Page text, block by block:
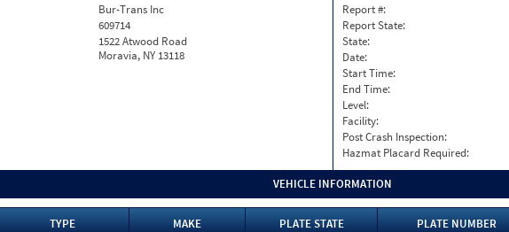
Bur-Trans Inc
609714
1522 Atwood Road
Moravia, NY 13118
Report #:
Report State:
State:
Date:
Start Time:
End Time:
Level:
Facility:
Post Crash Inspection:
Hazmat Placard Required:
VEHICLE INFORMATION
TYPE MAKE PLATE STATE PLATE NUMBER